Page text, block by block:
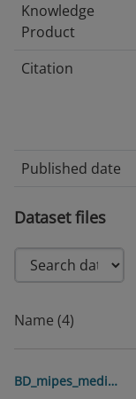
Knowledge
Product
Citation
Published date
Dataset files
Name (4)
BD_mipes_medianas_2020_2021_pseudopanel